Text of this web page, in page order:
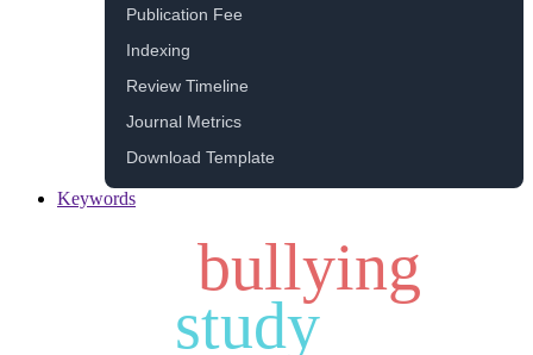
Publication Fee
Indexing
Review Timeline
Journal Metrics
Download Template
Keywords
study
bullying